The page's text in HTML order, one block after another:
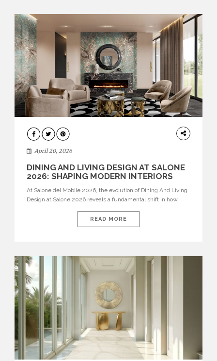
ARCHITECTURE
April 20, 2026
DINING AND LIVING DESIGN AT SALONE
2026: SHAPING MODERN INTERIORS
At Salone del Mobile 2026, the evolution of Dining And Living
Design at Salone 2026 reveals a fundamental shift in how
isolated environments—they are becoming fluid extensions of
living areas, designed for connection, experience, and
READ MORE